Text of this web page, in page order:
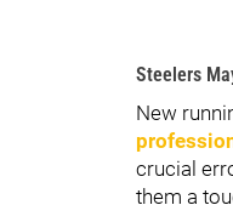
Steelers
New
crucial
them a